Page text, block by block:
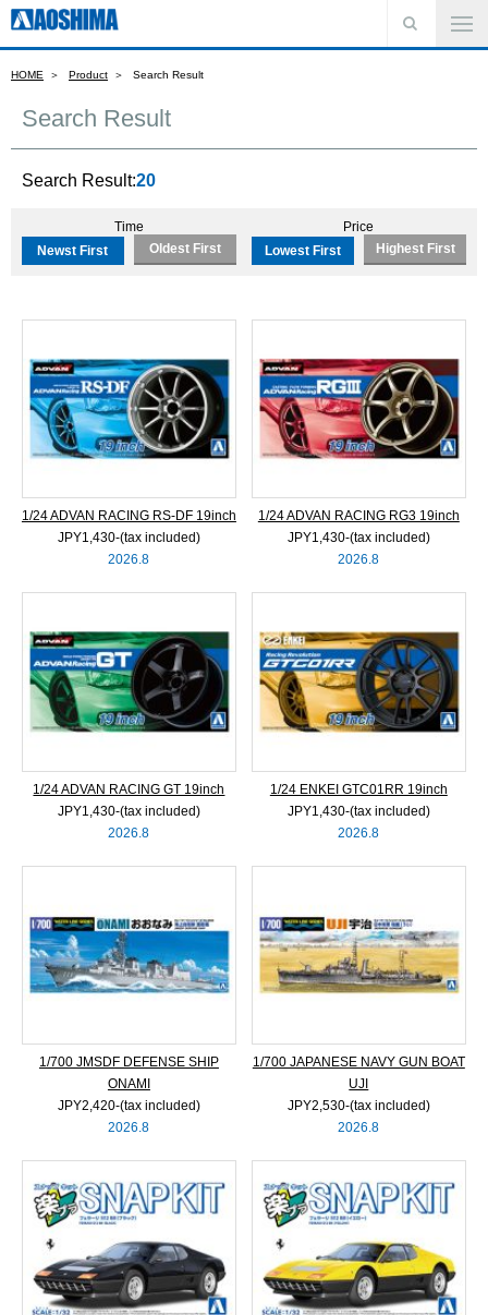
HOME Product Search Result
Search Result
Search Result:20
Time
Newst First
Oldest First
Price
Lowest First
Highest First
1/24 ADVAN RACING RS-DF 19inch
JPY1,430‐(tax included)
2026.8
1/24 ADVAN RACING RG3 19inch
JPY1,430‐(tax included)
2026.8
1/24 ADVAN RACING GT 19inch
JPY1,430‐(tax included)
2026.8
1/24 ENKEI GTC01RR 19inch
JPY1,430‐(tax included)
2026.8
1/700 JMSDF DEFENSE SHIP
ONAMI
JPY2,420‐(tax included)
2026.8
1/700 JAPANESE NAVY GUN BOAT
UJI
JPY2,530‐(tax included)
2026.8